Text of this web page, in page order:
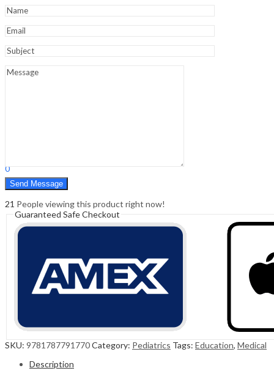
Hello, Sign In
0
Cart ₹0.00
21 People viewing this product right now!
Guaranteed Safe Checkout
SKU: 9781787791770Category: Pediatrics Tags: Education, Medical
Description